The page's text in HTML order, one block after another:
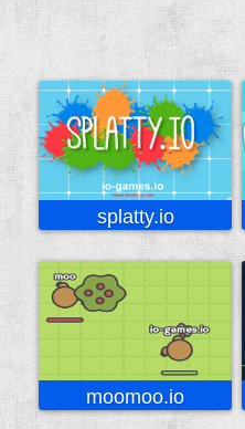
splatty.io
moomoo.io